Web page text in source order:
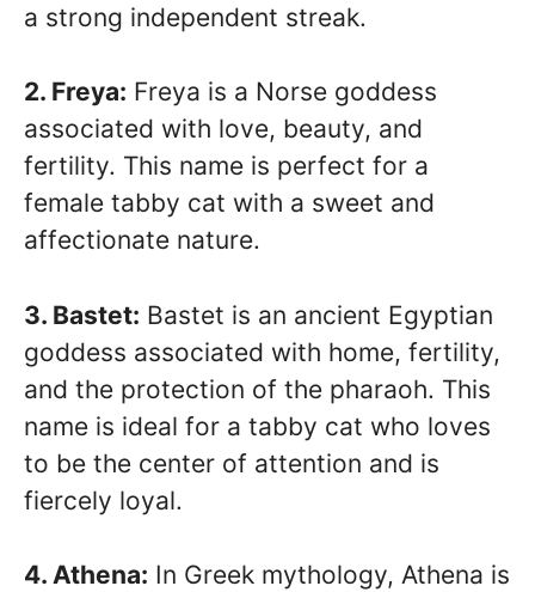
a strong independent streak.
2. Freya: Freya is a Norse goddess
associated with love, beauty, and
fertility. This name is perfect for a
female tabby cat with a sweet and
affectionate nature.
3. Bastet: Bastet is an ancient Egyptian
goddess associated with home, fertility,
and the protection of the pharaoh. This
name is ideal for a tabby cat who loves
to be the center of attention and is
fiercely loyal.
4. Athena: In Greek mythology, Athena is